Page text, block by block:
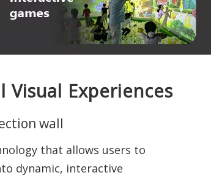
Visual Experiences
wall
that allows users to
dynamic, interactive